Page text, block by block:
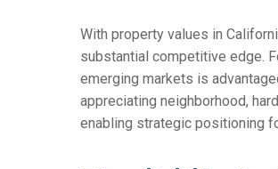
With property values in
substantial competitive edge.
emerging markets is
appreciating neighborhood,
enabling strategic positioning